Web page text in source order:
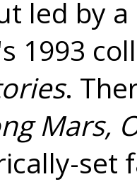
led by
1993
.
Mars,
set